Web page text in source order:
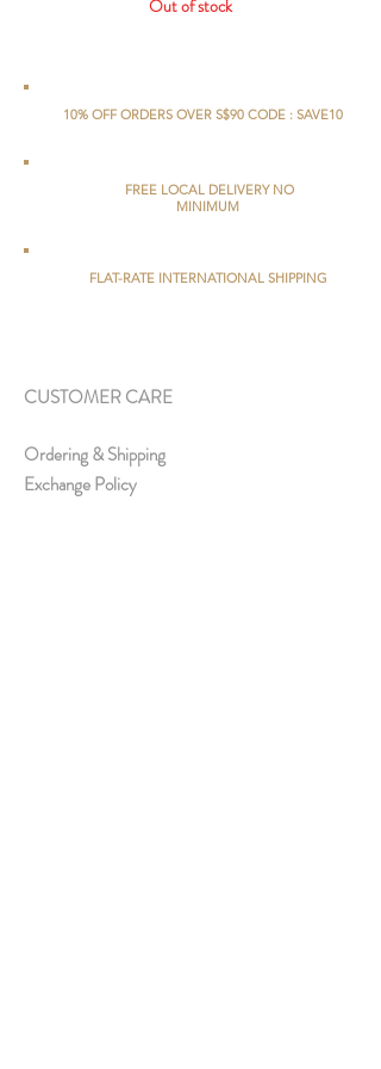
Out of stock
10% OFF ORDERS OVER S$90 CODE : SAVE10
FREE LOCAL DELIVERY NO
MINIMUM
FLAT-RATE INTERNATIONAL SHIPPING
CUSTOMER CARE
Ordering & Shipping
Exchange Policy